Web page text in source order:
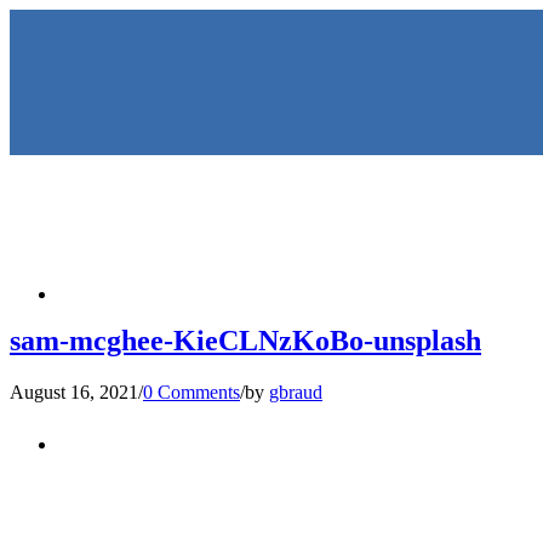
sam-mcghee-KieCLNzKoBo-unsplash
August 16, 2021/0 Comments/by gbraud